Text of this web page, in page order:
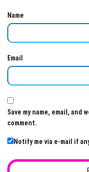
Name
Email
Save my name, email, and
comment.
Notify me via e-mail if